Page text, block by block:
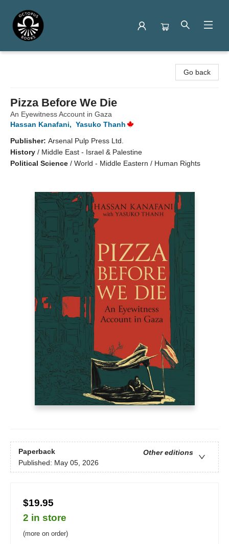
Go back
Pizza Before We Die
An Eyewitness Account in Gaza
Hassan Kanafani, Yasuko Thanh
Publisher: Arsenal Pulp Press Ltd.
History / Middle East - Israel & Palestine
Political Science / World - Middle Eastern / Human Rights
Paperback
Other editions
Published: May 05, 2026
$19.95
2 in store
(more on order)